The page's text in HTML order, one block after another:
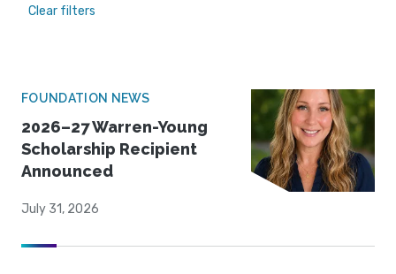
Clear filters
FOUNDATION NEWS
2026–27 Warren-Young
Scholarship Recipient
Announced
July 31, 2026